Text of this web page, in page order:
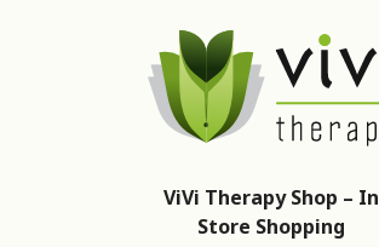
ViVi Therapy Shop – In
Store Shopping